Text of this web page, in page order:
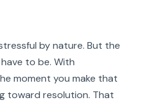
by nature. But the
to be. With
moment you make that
toward resolution. That